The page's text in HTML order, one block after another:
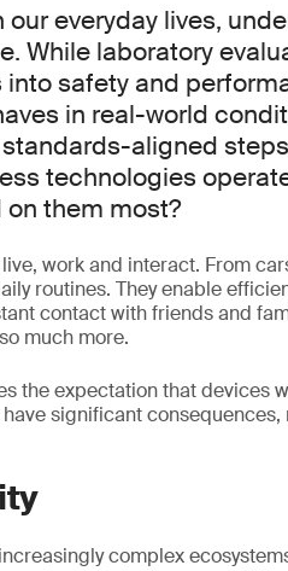
everyday lives,
While laboratory
safety and
in real-world
aligned
technologies
them most?
work and interact. From
routines. They enable
contact with friends and
much more.
the expectation that devices
significant
complex